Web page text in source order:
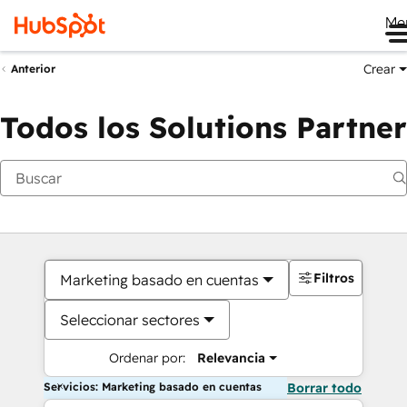
Anterior Crear
Todos los Solutions Partner
Marketing basado en cuentas
Seleccionar sectores
Ordenar por: Relevancia
Filtros
Servicios: Marketing basado en cuentas Borrar todo